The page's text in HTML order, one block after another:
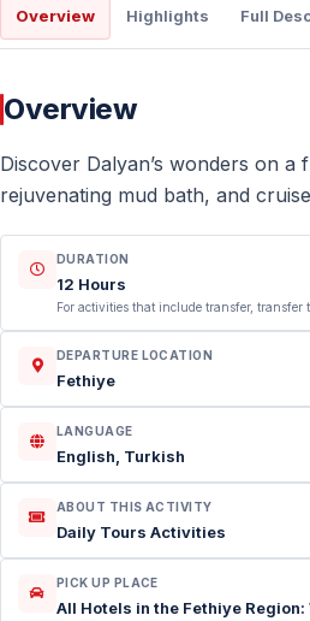
Overview Highlights Full
Overview
Discover Dalyan’s wonders on
rejuvenating mud bath, and
DURATION
12 Hours
For activities that include transfer, transfer
DEPARTURE LOCATION
Fethiye
LANGUAGE
English, Turkish
ABOUT THIS ACTIVITY
Daily Tours Activities
PICK UP PLACE
All Hotels in the Fethiye